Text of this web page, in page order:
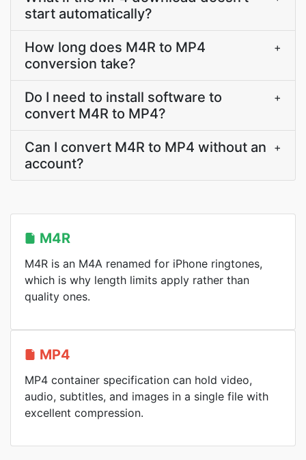
start automatically?
How long does M4R to MP4
conversion take?
+
Do I need to install software to
convert M4R to MP4?
+
Can I convert M4R to MP4 without an
account?
+
M4R
M4R is an M4A renamed for iPhone ringtones,
which is why length limits apply rather than
quality ones.
MP4
MP4 container specification can hold video,
audio, subtitles, and images in a single file with
excellent compression.